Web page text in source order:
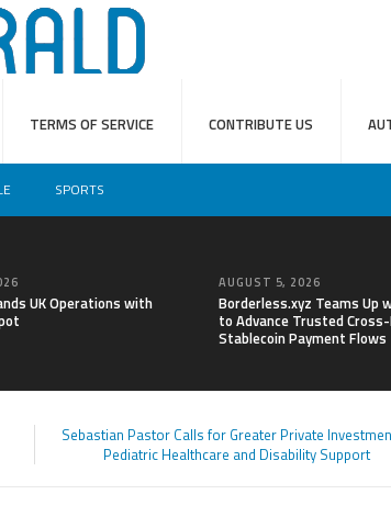
TERMS OF SERVICE CONTRIBUTE US
SPORTS
UK Operations with
AUGUST 5, 2026
Borderless.xyz Teams Up
to Advance Trusted
Stablecoin Payment Flows
Sebastian Pastor Calls for Greater Private
Pediatric Healthcare and Disability Support